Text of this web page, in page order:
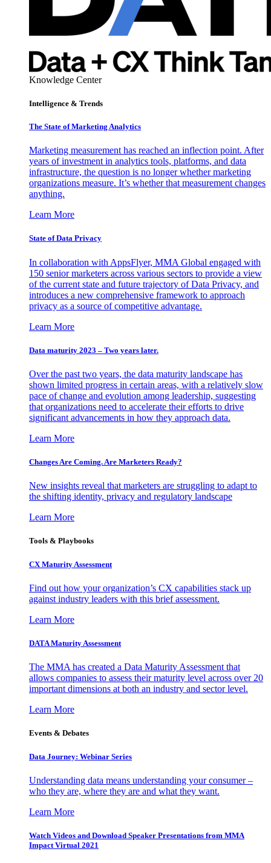
Knowledge Center
Intelligence & Trends
The State of Marketing Analytics
Marketing measurement has reached an inflection point. After
years of investment in analytics tools, platforms, and data
infrastructure, the question is no longer whether marketing
organizations measure. It’s whether that measurement changes
anything.
Learn More
State of Data Privacy
In collaboration with AppsFlyer, MMA Global engaged with
150 senior marketers across various sectors to provide a view
of the current state and future trajectory of Data Privacy, and
introduces a new comprehensive framework to approach
privacy as a source of competitive advantage.
Learn More
Data maturity 2023 – Two years later.
Over the past two years, the data maturity landscape has
shown limited progress in certain areas, with a relatively slow
pace of change and evolution among leadership, suggesting
that organizations need to accelerate their efforts to drive
significant advancements in how they approach data.
Learn More
Changes Are Coming. Are Marketers Ready?
New insights reveal that marketers are struggling to adapt to
the shifting identity, privacy and regulatory landscape
Learn More
Tools & Playbooks
CX Maturity Assessment
Find out how your organization’s CX capabilities stack up
against industry leaders with this brief assessment.
Learn More
DATA Maturity Assessment
The MMA has created a Data Maturity Assessment that
allows companies to assess their maturity level across over 20
important dimensions at both an industry and sector level.
Learn More
Events & Debates
Data Journey: Webinar Series
Understanding data means understanding your consumer –
who they are, where they are and what they want.
Learn More
Watch Videos and Download Speaker Presentations from MMA
Impact Virtual 2021